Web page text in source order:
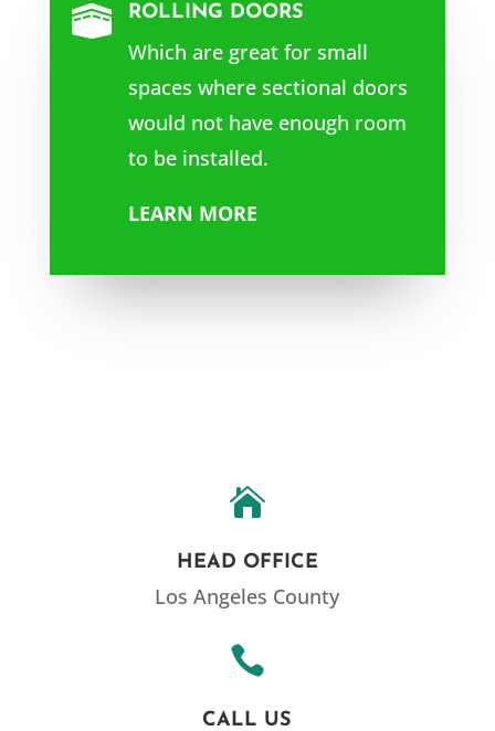
 ROLLING DOORS
Which are great for small
spaces where sectional doors
would not have enough room
to be installed.
LEARN MORE

HEAD OFFICE
Los Angeles County

CALL US